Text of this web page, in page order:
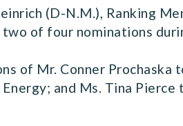
(D-N.M.), Ranking
of four nominations
of Mr. Conner Prochaska
and Ms. Tina